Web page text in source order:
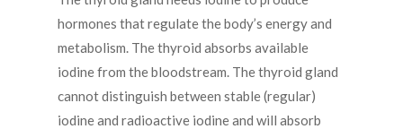
hormones that regulate the body’s energy and
metabolism. The thyroid absorbs available
iodine from the bloodstream. The thyroid gland
cannot distinguish between stable (regular)
iodine and radioactive iodine and will absorb